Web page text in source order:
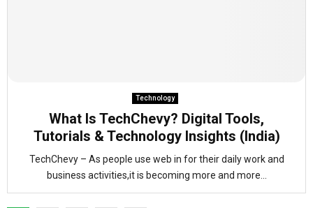
Technology
What Is TechChevy? Digital Tools,
Tutorials & Technology Insights (India)
TechChevy – As people use web in for their daily work and
business activities,it is becoming more and more...